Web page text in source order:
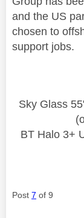
and the US
chosen to
support jobs.
Sky Glass
BT Halo 3+
Post 7 of 9